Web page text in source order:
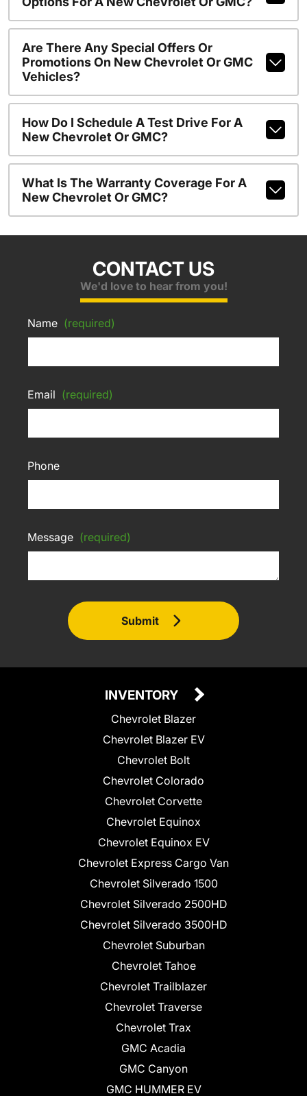
Are There Any Special Offers Or
Promotions On New Chevrolet Or GMC
Vehicles?
How Do I Schedule A Test Drive For A
New Chevrolet Or GMC?
What Is The Warranty Coverage For A
New Chevrolet Or GMC?
CONTACT US
We'd love to hear from you!
Name (required)
Email (required)
Phone
Message (required)
Submit
INVENTORY
Chevrolet Blazer
Chevrolet Blazer EV
Chevrolet Bolt
Chevrolet Colorado
Chevrolet Corvette
Chevrolet Equinox
Chevrolet Equinox EV
Chevrolet Express Cargo Van
Chevrolet Silverado 1500
Chevrolet Silverado 2500HD
Chevrolet Silverado 3500HD
Chevrolet Suburban
Chevrolet Tahoe
Chevrolet Trailblazer
Chevrolet Traverse
Chevrolet Trax
GMC Acadia
GMC Canyon
GMC HUMMER EV